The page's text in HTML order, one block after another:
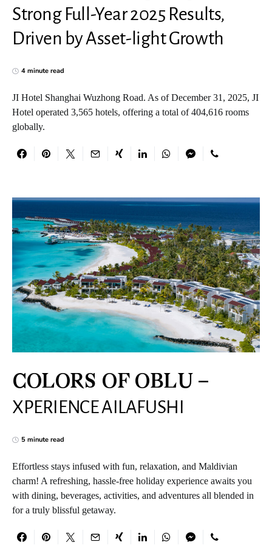
Strong Full-Year 2025 Results,
Driven by Asset-light Growth
4 minute read
JI Hotel Shanghai Wuzhong Road. As of December 31, 2025, JI
Hotel operated 3,565 hotels, offering a total of 404,616 rooms
globally.
COLORS OF OBLU –
XPERIENCE AILAFUSHI
5 minute read
Effortless stays infused with fun, relaxation, and Maldivian
charm! A refreshing, hassle-free holiday experience awaits you
with dining, beverages, activities, and adventures all blended in
for a truly blissful getaway.